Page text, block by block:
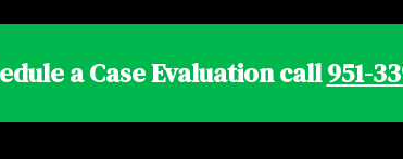
a Case Evaluation call951-